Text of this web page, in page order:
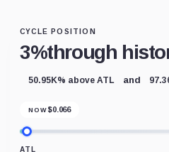
CYCLE POSITION
3%through
50.95K% above ATL and
NOW $0.066
ATL